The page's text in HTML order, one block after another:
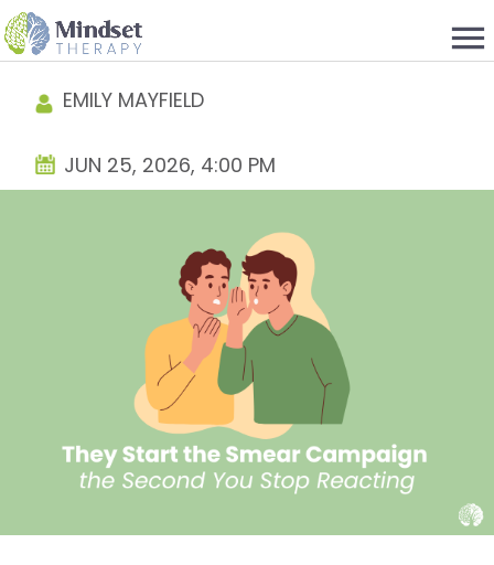
menu
EMILY MAYFIELD
JUN 25, 2026, 4:00 PM